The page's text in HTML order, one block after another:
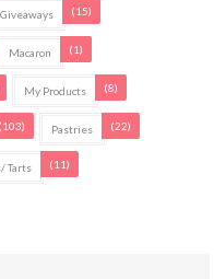
Giveaways (15)
Macaron (1)
My Products (8)
(103) Pastries (22)
Tarts (11)